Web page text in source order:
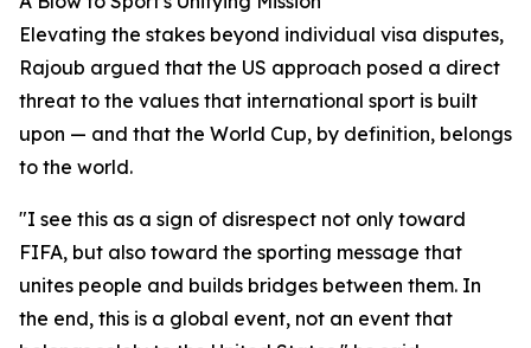
Elevating the stakes beyond individual visa disputes,
Rajoub argued that the US approach posed a direct
threat to the values that international sport is built
upon — and that the World Cup, by definition, belongs
to the world.
"I see this as a sign of disrespect not only toward
FIFA, but also toward the sporting message that
unites people and builds bridges between them. In
the end, this is a global event, not an event that